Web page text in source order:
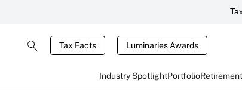
Tax Facts Luminaries Awards
Industry SpotlightPortfolio